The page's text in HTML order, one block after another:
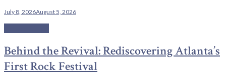
July 8, 2026August 5, 2026
Behind the Revival: Rediscovering Atlanta’s
First Rock Festival